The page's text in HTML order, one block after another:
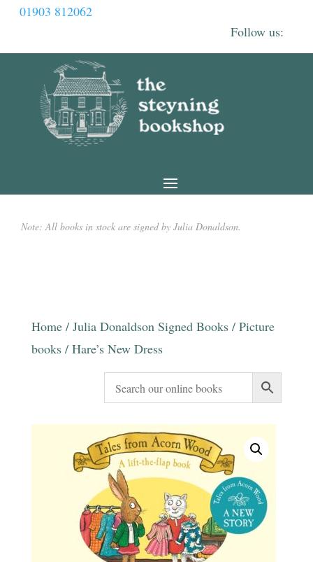
01903 812062
Note: All books in stock are signed by Julia Donaldson.
Home/ Julia Donaldson Signed Books/ Picture
books/ Hare’s New Dress